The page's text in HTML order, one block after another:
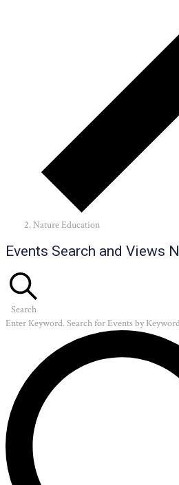
Nature Education
Events
Events Search and Views
Search
Enter Keyword. Search for Events by